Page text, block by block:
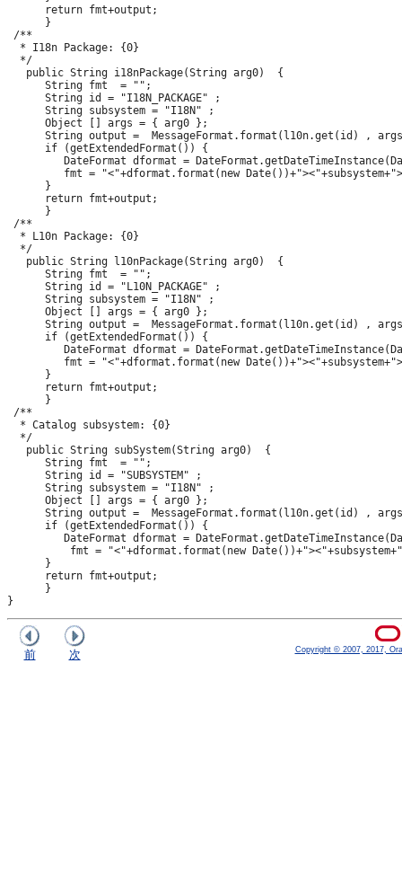
      return fmt+output;
      }
/**
  * I18n Package: {0}
  */
   public String i18nPackage(String arg0)  {
      String fmt  = "";
      String id = "I18N_PACKAGE" ;
      String subsystem = "I18N" ;
      Object [] args = { arg0 };
String output =  MessageFormat.format(l10n.get(id) ,
      if (getExtendedFormat()) {
DateFormat dformat =
fmt = "<"+dformat.format(new
      }
      return fmt+output;
      }
/**
  * L10n Package: {0}
  */
   public String l10nPackage(String arg0)  {
      String fmt  = "";
      String id = "L10N_PACKAGE" ;
      String subsystem = "I18N" ;
      Object [] args = { arg0 };
String output =  MessageFormat.format(l10n.get(id) ,
      if (getExtendedFormat()) {
DateFormat dformat =
fmt = "<"+dformat.format(new
      }
      return fmt+output;
      }
/**
  * Catalog subsystem: {0}
  */
   public String subSystem(String arg0)  {
      String fmt  = "";
      String id = "SUBSYSTEM" ;
      String subsystem = "I18N" ;
      Object [] args = { arg0 };
String output =  MessageFormat.format(l10n.get(id) ,
      if (getExtendedFormat()) {
DateFormat dformat =
fmt = "<"+dformat.format(new
      }
      return fmt+output;
      }
前 次 Copyright © 2007, 2017,